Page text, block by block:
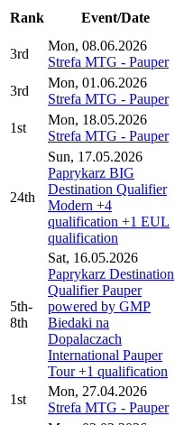
Rank
Event/Date
3rd
Mon, 08.06.2026
Strefa MTG - Pauper
3rd
Mon, 01.06.2026
Strefa MTG - Pauper
1st
Mon, 18.05.2026
Strefa MTG - Pauper
24th
Sun, 17.05.2026
Paprykarz BIG
Destination Qualifier
Modern +4
qualification +1 EUL
qualification
5th-
8th
Sat, 16.05.2026
Paprykarz Destination
Qualifier Pauper
powered by GMP
Biedaki na
Dopalaczach
International Pauper
Tour +1 qualification
1st
Mon, 27.04.2026
Strefa MTG - Pauper